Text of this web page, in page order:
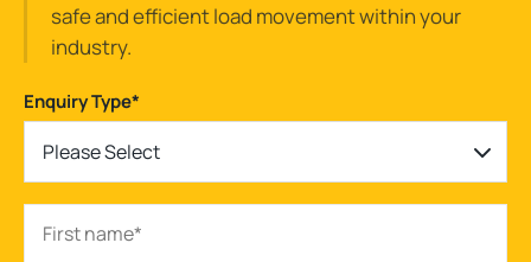
safe and efficient load movement within your
industry.
Enquiry Type*
Please Select